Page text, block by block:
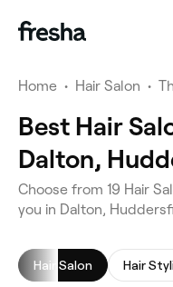
Home • Hair Salon •
Best Hair
Dalton,
Choose from 19 Hair
you in Dalton,
Hair Salon Hair